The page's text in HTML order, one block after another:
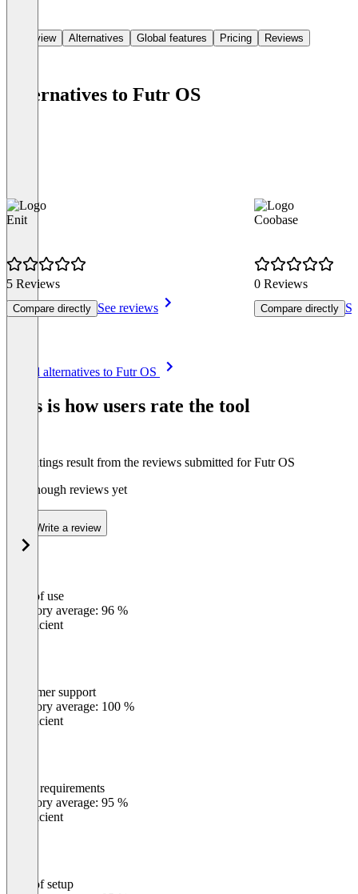
Overview Alternatives Global features Pricing Reviews
Alternatives to Futr OS
Enit
5 Reviews
Compare directly See reviews
Coobase
0 Reviews
Compare directly
See all alternatives to Futr OS
This is how users rate the tool
The ratings result from the reviews submitted for Futr OS
Not enough reviews yet
Write a review
Ease of use
Category average: 96 %
Insufficient
Customer support
Category average: 100 %
Insufficient
Meets requirements
Category average: 95 %
Insufficient
Ease of setup